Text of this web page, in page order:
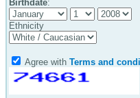
Birthdate:
Ethnicity
Agree with Terms and